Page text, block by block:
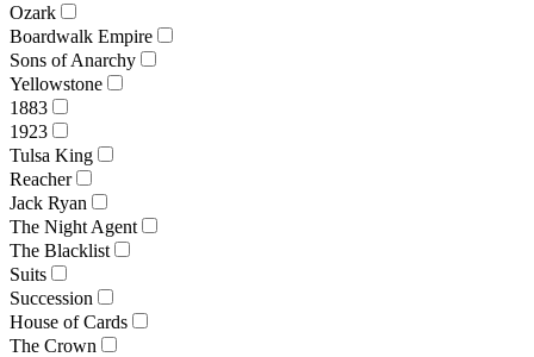
Ozark
Boardwalk Empire
Sons of Anarchy
Yellowstone
1883
1923
Tulsa King
Reacher
Jack Ryan
The Night Agent
The Blacklist
Suits
Succession
House of Cards
The Crown